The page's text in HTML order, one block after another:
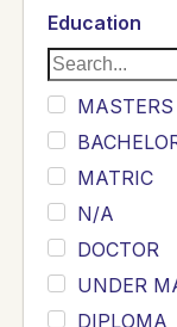
SAHU
KHALIL
Siddique
Sewag
Sarangzai
Khojo
Ghouri
Randhawa
Education
MASTERS
MATRIC
N/A
DOCTOR
UNDER
DIPLOMA